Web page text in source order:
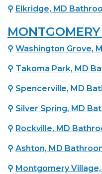
⚲ Elkridge, MD
⚲ Washington Grove,
⚲ Takoma Park, MD
⚲ Spencerville, MD
⚲ Silver Spring, MD
⚲ Rockville, MD
⚲ Ashton, MD
⚲ Montgomery